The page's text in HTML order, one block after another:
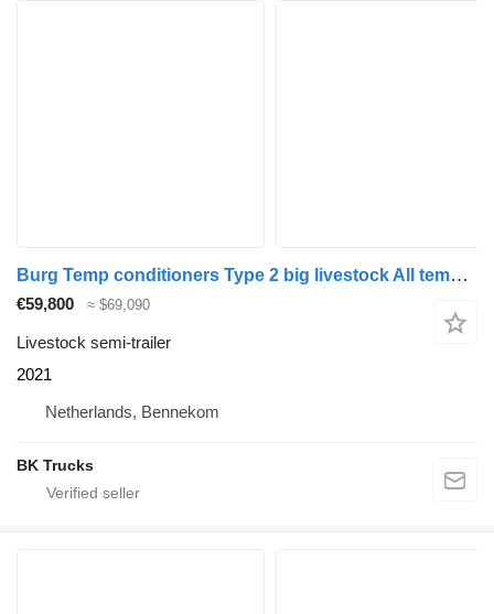
Burg Temp conditioners Type 2 big livestock All temperaturen!
€59,800 ≈ $69,090
Livestock semi-trailer
2021
Netherlands, Bennekom
BK Trucks